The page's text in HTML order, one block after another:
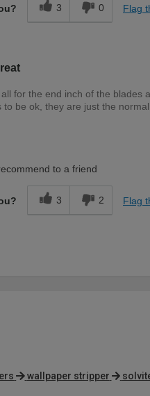
3 0 Flag
for the end inch of the
be ok, they are just the
to a friend
3 2 Flag
wallpaper stripper